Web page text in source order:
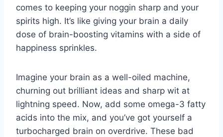
comes to keeping your noggin sharp and your
spirits high. ​It’s ‌like giving your brain ⁢a daily
dose of brain-boosting vitamins‍ with a side of
⁢happiness sprinkles.
Imagine your⁤ brain as‌ a well-oiled machine,
churning out brilliant ideas and sharp​ wit at
lightning speed. Now, add⁢ some omega-3 fatty
acids into the mix, and‍ you’ve got yourself a
turbocharged brain⁣ on overdrive. These bad